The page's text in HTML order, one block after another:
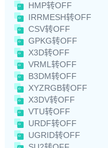
HMP转OFF
IRRMESH转OFF
CSV转OFF
GPKG转OFF
X3D转OFF
VRML转OFF
B3DM转OFF
XYZRGB转OFF
X3DV转OFF
VTU转OFF
URDF转OFF
UGRID转OFF